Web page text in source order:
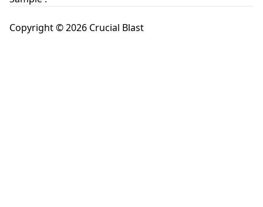
Copyright © 2026 Crucial Blast